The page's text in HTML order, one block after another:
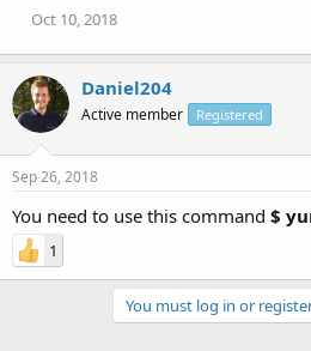
Oct 10, 2018
Daniel204
Active member Registered
Sep 26, 2018
You need to use this command $
1
You must log in or